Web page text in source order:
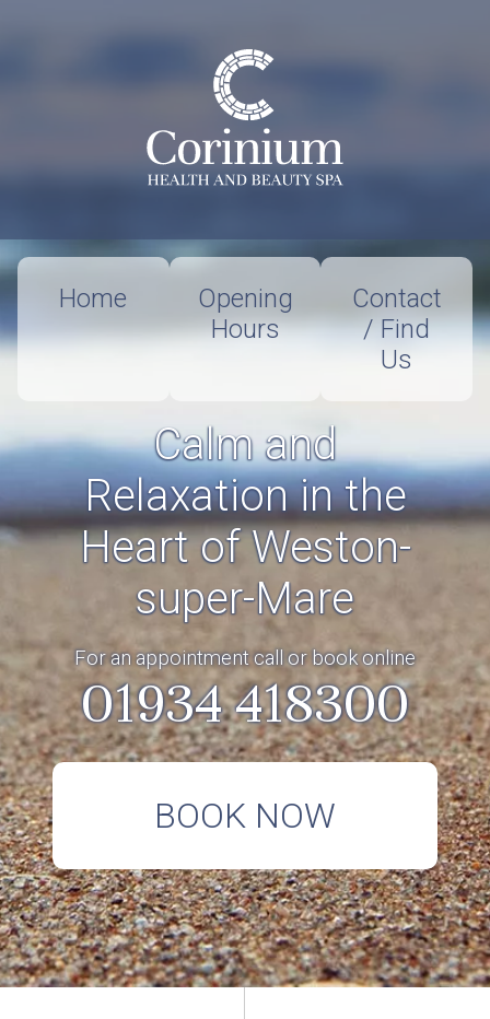
Home
Opening
Hours
Contact
/ Find
Us
Calm and
Relaxation in the
Heart of Weston-
super-Mare
For an appointment call or book online
01934 418300
BOOK NOW